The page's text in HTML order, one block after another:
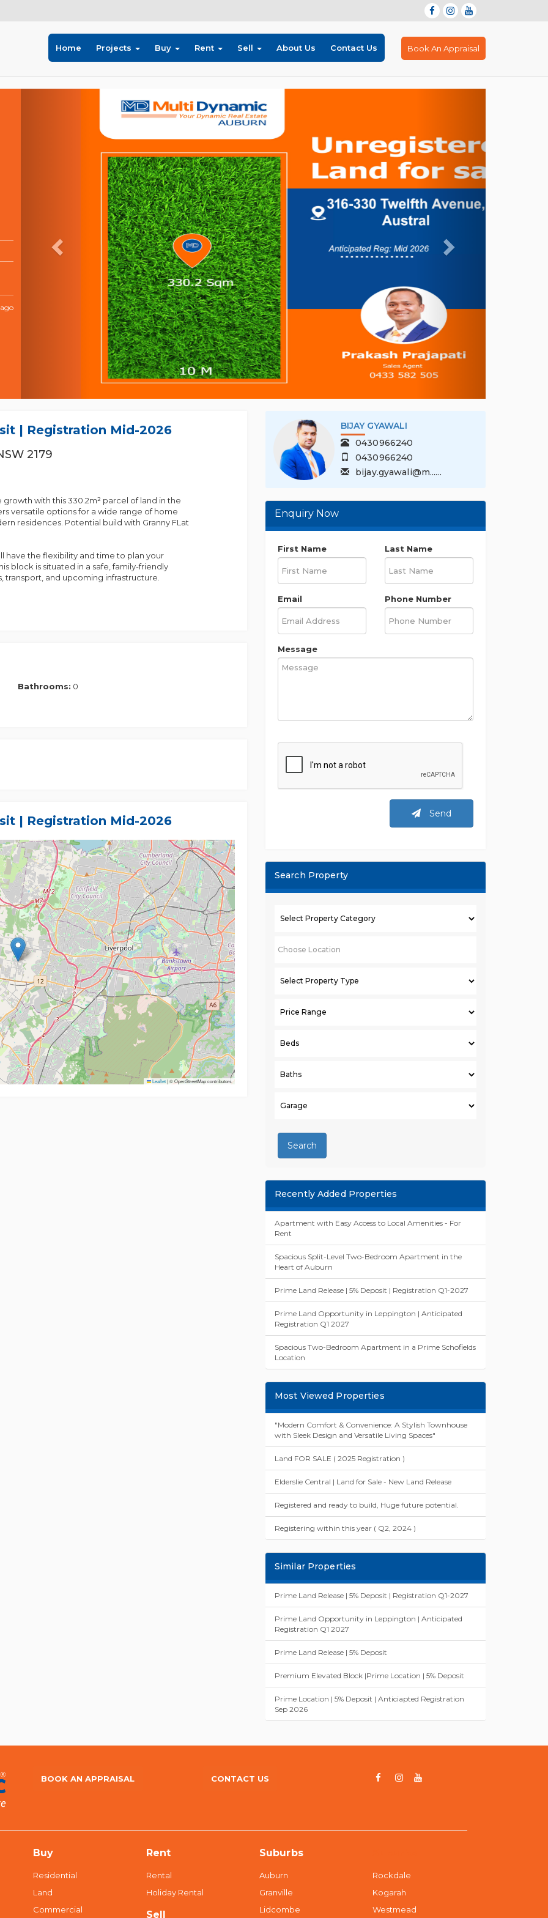
Home Projects Buy Rent Sell About Us Contact Us Book An Appraisal
| Registration Mid-2026
2179
with this 330.2m² parcel of land in the
versatile options for a wide range of home
residences. Potential build with Granny FLat
have the flexibility and time to plan your
block is situated in a safe, family-friendly
transport, and upcoming infrastructure.
significant interest. We also have a variety
information provided to the best of our
we recommend that all interested parties
Bathrooms: 0
| Registration Mid-2026
Leaflet|© OpenStreetMap contributors
BIJAY GYAWALI
PRAKASH PRAJAPAT...
1300 201 330
0433 582 505
prakash.prajapa......
Enquiry Now
First Name Last Name
Email Phone Number
Message
Send
Search Property
Search
Recently Added Properties
Apartment with Easy Access to Local Amenities - For
Rent
Spacious Split-Level Two-Bedroom Apartment in the
Heart of Auburn
Prime Land Release | 5% Deposit | Registration Q1-2027
Prime Land Opportunity in Leppington | Anticipated
Registration Q1 2027
Spacious Two-Bedroom Apartment in a Prime Schofields
Location
Most Viewed Properties
"Modern Comfort & Convenience: A Stylish Townhouse
with Sleek Design and Versatile Living Spaces"
Land FOR SALE ( 2025 Registration )
Elderslie Central | Land for Sale - New Land Release
Registered and ready to build, Huge future potential.
Registering within this year ( Q2, 2024 )
Similar Properties
Prime Land Release | 5% Deposit | Registration Q1-2027
Prime Land Opportunity in Leppington | Anticipated
Registration Q1 2027
Prime Land Release | 5% Deposit
Premium Elevated Block |Prime Location | 5% Deposit
Prime Location | 5% Deposit | Anticiapted Registration
Sep 2026
BOOK AN APPRAISAL CONTACT US
Buy
Residential
Land
Commercial
Rent
Rental
Holiday Rental
Sell
Suburbs
Auburn
Granville
Lidcombe
Rockdale
Kogarah
Westmead